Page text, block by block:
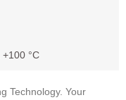
°C
Technology. Your